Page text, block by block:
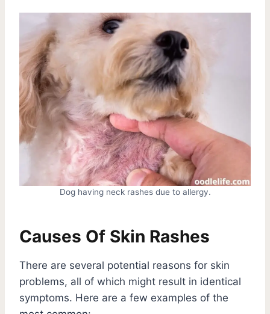
Dog having neck rashes due to allergy.
Causes Of Skin Rashes
There are several potential reasons for skin
problems, all of which might result in identical
symptoms. Here are a few examples of the